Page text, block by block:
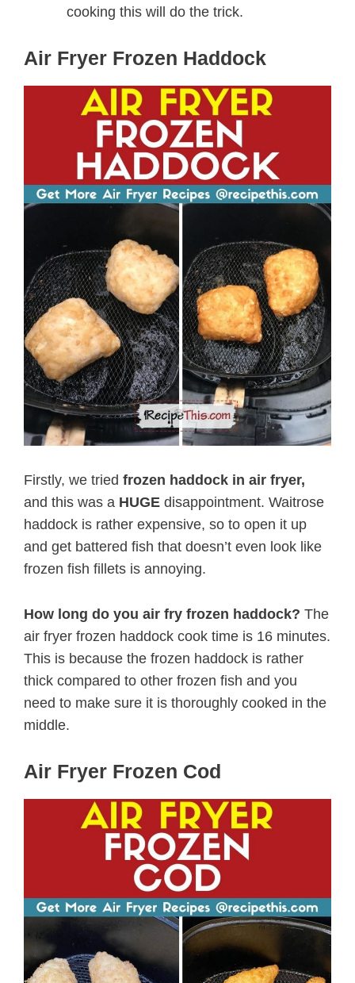
cooking this will do the trick.
Air Fryer Frozen Haddock
Firstly, we tried frozen haddock in air fryer,
and this was a HUGE disappointment. Waitrose
haddock is rather expensive, so to open it up
and get battered fish that doesn’t even look like
frozen fish fillets is annoying.
How long do you air fry frozen haddock? The
air fryer frozen haddock cook time is 16 minutes.
This is because the frozen haddock is rather
thick compared to other frozen fish and you
need to make sure it is thoroughly cooked in the
middle.
Air Fryer Frozen Cod